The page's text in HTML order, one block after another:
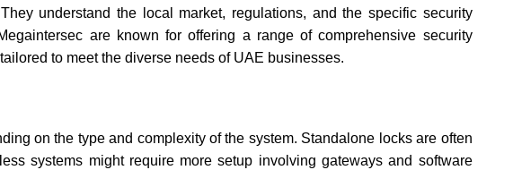
understand the local market, regulations, and the specific security
are known for offering a range of comprehensive security
to meet the diverse needs of UAE businesses.
on the type and complexity of the system. Standalone locks are often
systems might require more setup involving gateways and software